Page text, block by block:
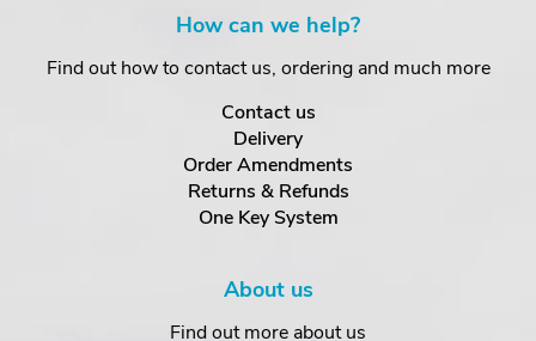
How can we help?
Find out how to contact us, ordering and much more
Contact us
Delivery
Order Amendments
Returns & Refunds
One Key System
About us
Find out more about us